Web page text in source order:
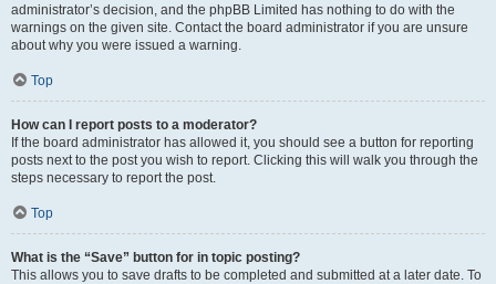
administrator’s decision, and the phpBB Limited has nothing to do with the
warnings on the given site. Contact the board administrator if you are unsure
about why you were issued a warning.
Top
How can I report posts to a moderator?
If the board administrator has allowed it, you should see a button for reporting
posts next to the post you wish to report. Clicking this will walk you through the
steps necessary to report the post.
Top
What is the “Save” button for in topic posting?
This allows you to save drafts to be completed and submitted at a later date. To